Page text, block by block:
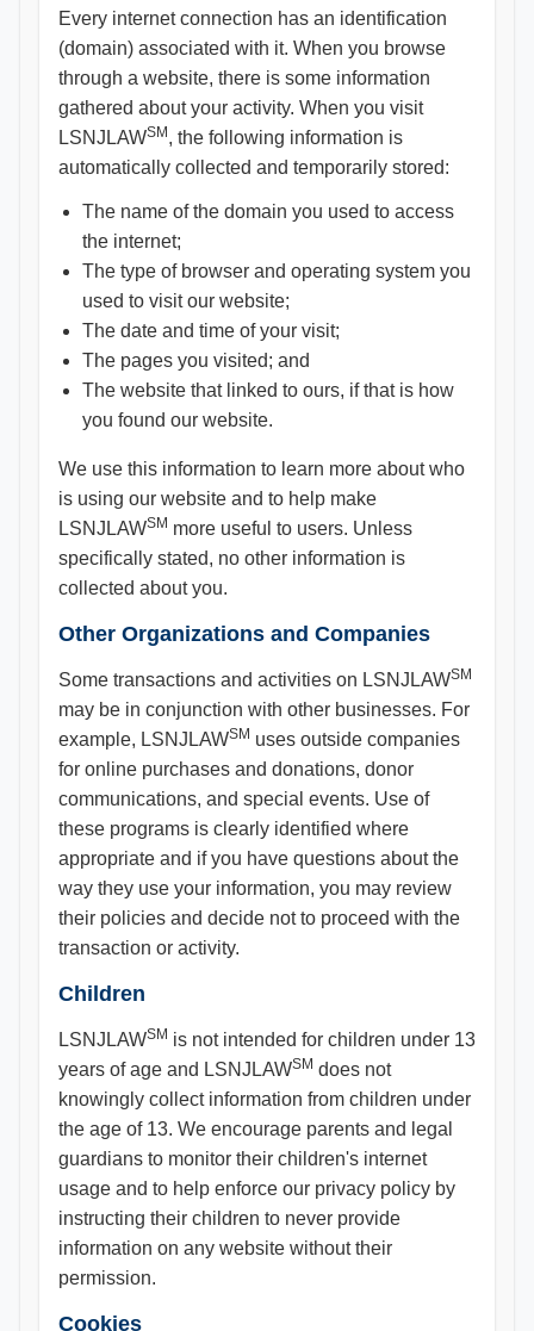
Every internet connection has an identification
(domain) associated with it. When you browse
through a website, there is some information
gathered about your activity. When you visit
LSNJLAWSM , the following information is
automatically collected and temporarily stored:
The name of the domain you used to access
the internet;
The type of browser and operating system you
used to visit our website;
The date and time of your visit;
The pages you visited; and
The website that linked to ours, if that is how
you found our website.
We use this information to learn more about who
is using our website and to help make
LSNJLAWSM more useful to users. Unless
specifically stated, no other information is
collected about you.
Other Organizations and Companies
Some transactions and activities on LSNJLAWSM
may be in conjunction with other businesses. For
example, LSNJLAWSM uses outside companies
for online purchases and donations, donor
communications, and special events. Use of
these programs is clearly identified where
appropriate and if you have questions about the
way they use your information, you may review
their policies and decide not to proceed with the
transaction or activity.
Children
LSNJLAWSM is not intended for children under 13
years of age and LSNJLAWSM does not
knowingly collect information from children under
the age of 13. We encourage parents and legal
guardians to monitor their children's internet
usage and to help enforce our privacy policy by
instructing their children to never provide
information on any website without their
permission.
Cookies